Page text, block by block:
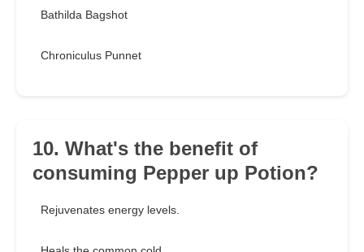
Bathilda Bagshot
Chroniculus Punnet
10. What's the benefit of
consuming Pepper up Potion?
Rejuvenates energy levels.